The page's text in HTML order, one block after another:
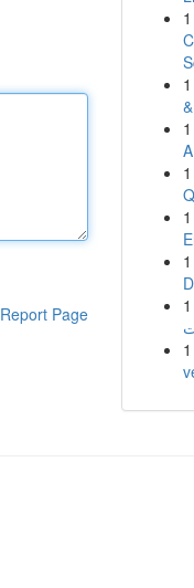
Report Page
1
1
1
1
1
1
1
1